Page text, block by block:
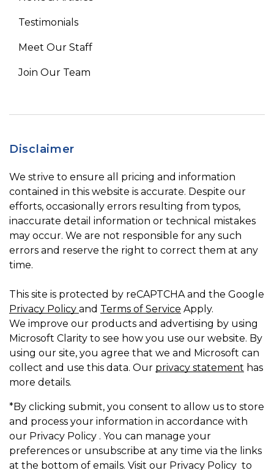
Testimonials
Meet Our Staff
Join Our Team
Disclaimer
We strive to ensure all pricing and information
contained in this website is accurate. Despite our
efforts, occasionally errors resulting from typos,
inaccurate detail information or technical mistakes
may occur. We are not responsible for any such
errors and reserve the right to correct them at any
time.
This site is protected by reCAPTCHA and the Google
Privacy Policy and Terms of Service Apply.
We improve our products and advertising by using
Microsoft Clarity to see how you use our website. By
using our site, you agree that we and Microsoft can
collect and use this data. Our privacy statement has
more details.
*By clicking submit, you consent to allow us to store
and process your information in accordance with
our Privacy Policy . You can manage your
preferences or unsubscribe at any time via the links
at the bottom of emails. Visit our Privacy Policy to